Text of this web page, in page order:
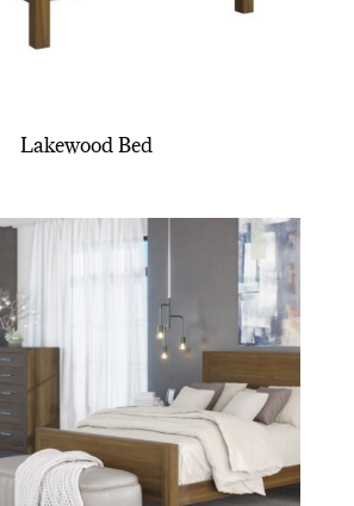
Lakewood Bed